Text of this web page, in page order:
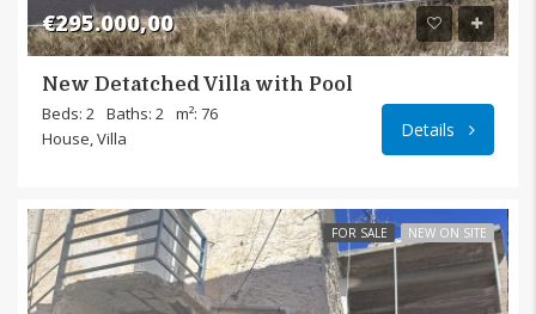
€295.000,00
New Detatched Villa with Pool
Beds: 2 Baths: 2
m²: 76
House, Villa
Details
FOR SALE NEW ON SITE